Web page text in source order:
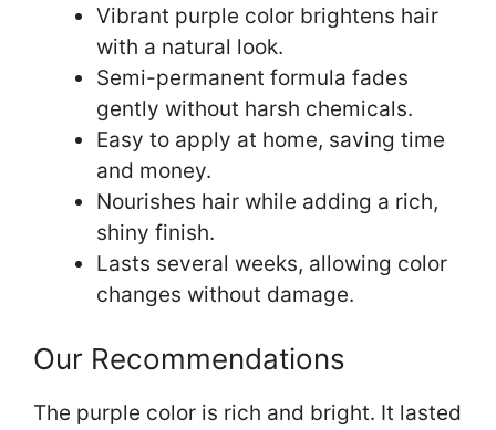
Vibrant purple color brightens hair
with a natural look.
Semi-permanent formula fades
gently without harsh chemicals.
Easy to apply at home, saving time
and money.
Nourishes hair while adding a rich,
shiny finish.
Lasts several weeks, allowing color
changes without damage.
Our Recommendations
The purple color is rich and bright. It lasted